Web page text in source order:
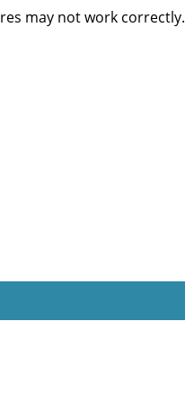
may not work correctly.